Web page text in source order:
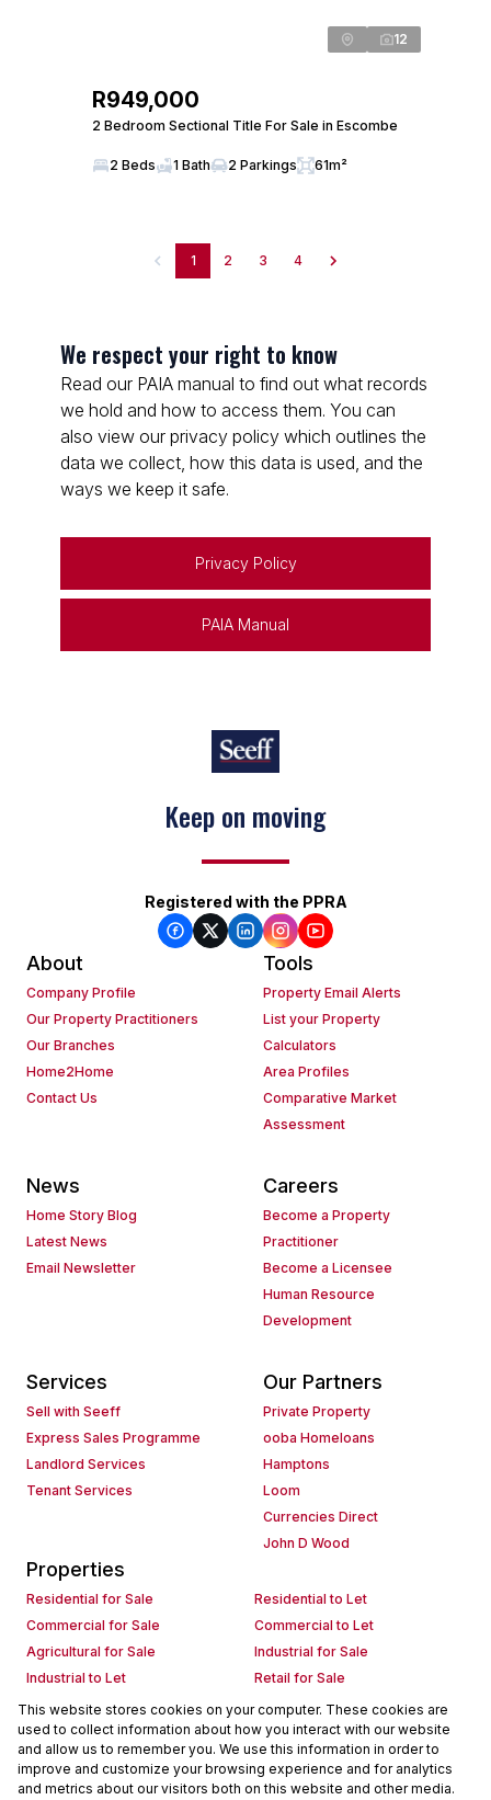
12
R949,000
2 Bedroom Sectional Title For Sale in Escombe
2 Beds 1 Bath 2 Parkings 61m²
1 2 3 4
We respect your right to know
Read our PAIA manual to find out what records
we hold and how to access them. You can
also view our privacy policy which outlines the
data we collect, how this data is used, and the
ways we keep it safe.
Privacy Policy
PAIA Manual
Keep on moving
Registered with the PPRA
About
Company Profile
Our Property Practitioners
Our Branches
Home2Home
Contact Us
Tools
Property Email Alerts
List your Property
Calculators
Area Profiles
Comparative Market
Assessment
News
Home Story Blog
Latest News
Email Newsletter
Careers
Become a Property
Practitioner
Become a Licensee
Human Resource
Development
Services
Sell with Seeff
Express Sales Programme
Landlord Services
Tenant Services
Our Partners
Private Property
ooba Homeloans
Hamptons
Loom
Currencies Direct
John D Wood
Properties
Residential for Sale
Residential to Let
Commercial for Sale
Commercial to Let
Agricultural for Sale
Industrial for Sale
Industrial to Let
Retail for Sale
Retail to Let
Holiday Letting
Vacant Land
Mixed use for Sale
Mixed use to Let
Residential new Developments
Commercial new Developments
Residential Estates
This website stores cookies on your computer. These cookies are
used to collect information about how you interact with our website
and allow us to remember you. We use this information in order to
improve and customize your browsing experience and for analytics
and metrics about our visitors both on this website and other media.